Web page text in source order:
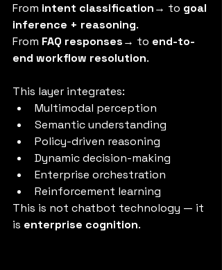
From intent classification→ to goal
inference + reasoning.
From FAQ responses→ to end-to-
end workflow resolution.
This layer integrates:
Multimodal perception
Semantic understanding
Policy-driven reasoning
Dynamic decision-making
Enterprise orchestration
Reinforcement learning
This is not chatbot technology — it
is enterprise cognition.